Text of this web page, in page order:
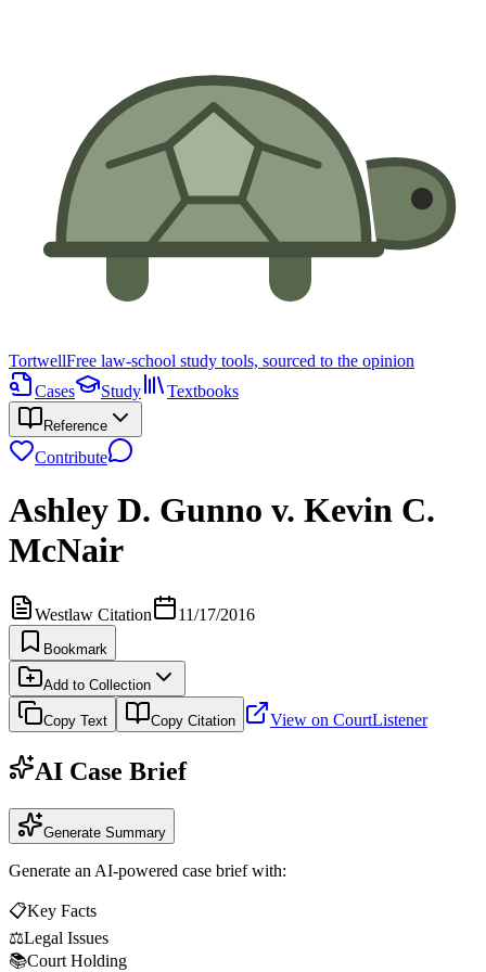
TortwellFree law-school study tools, sourced to the opinion
Cases
Study Textbooks
Reference
Contribute
Ashley D. Gunno v. Kevin C.
McNair
Westlaw Citation 11/17/2016
Bookmark
Add to Collection
Copy Text Copy Citation View on CourtListener
AI Case Brief
Generate Summary
Generate an AI-powered case brief with:
📋Key Facts
⚖️Legal Issues
📚Court Holding